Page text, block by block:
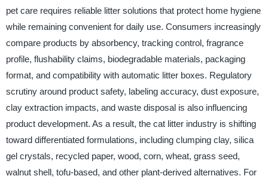
pet care requires reliable litter solutions that protect home hygiene
while remaining convenient for daily use. Consumers increasingly
compare products by absorbency, tracking control, fragrance
profile, flushability claims, biodegradable materials, packaging
format, and compatibility with automatic litter boxes. Regulatory
scrutiny around product safety, labeling accuracy, dust exposure,
clay extraction impacts, and waste disposal is also influencing
product development. As a result, the cat litter industry is shifting
toward differentiated formulations, including clumping clay, silica
gel crystals, recycled paper, wood, corn, wheat, grass seed,
walnut shell, tofu-based, and other plant-derived alternatives. For